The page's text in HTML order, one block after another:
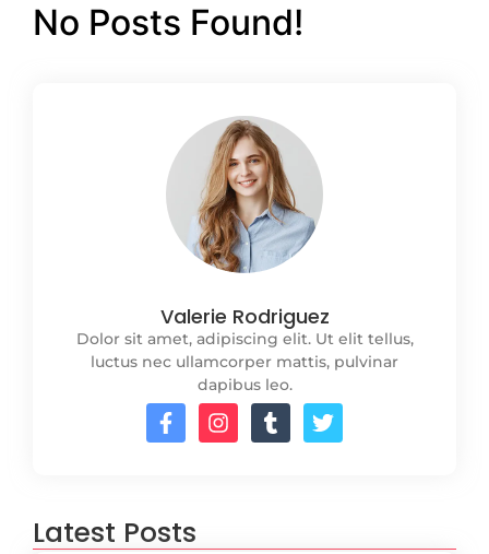
No Posts Found!
Valerie Rodriguez
Dolor sit amet, adipiscing elit. Ut elit tellus,
luctus nec ullamcorper mattis, pulvinar
dapibus leo.
Latest Posts